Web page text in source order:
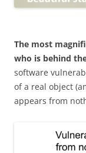
The most
who is behind
software
of a real object
appears from